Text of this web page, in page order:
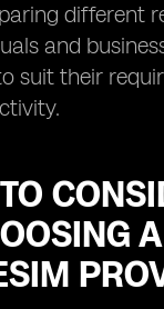
different
and
suit their
A